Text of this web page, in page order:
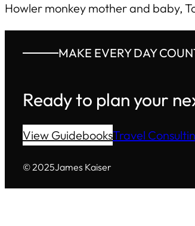
Howler monkey mother and baby,
MAKE EVERY DAY
Ready to plan your
View GuidebooksTravel
© 2025James Kaiser